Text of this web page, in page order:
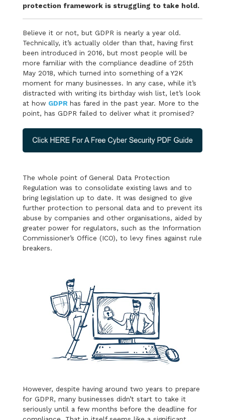
protection framework is struggling to take hold.
Believe it or not, but GDPR is nearly a year old.
Technically, it’s actually older than that, having first
been introduced in 2016, but most people will be
more familiar with the compliance deadline of 25th
May 2018, which turned into something of a Y2K
moment for many businesses. In any case, while it’s
distracted with writing its birthday wish list, let’s look
at how GDPR has fared in the past year. More to the
point, has GDPR failed to deliver what it promised?
The whole point of General Data Protection
Regulation was to consolidate existing laws and to
bring legislation up to date. It was designed to give
further protection to personal data and to prevent its
abuse by companies and other organisations, aided by
greater power for regulators, such as the Information
Commissioner’s Office (ICO), to levy fines against rule
breakers.
However, despite having around two years to prepare
for GDPR, many businesses didn’t start to take it
seriously until a few months before the deadline for